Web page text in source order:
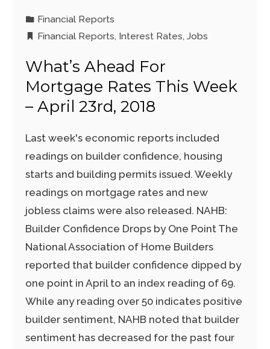
Financial Reports
Financial Reports, Interest Rates,Jobs
What’s Ahead For
Mortgage Rates This Week
– April 23rd, 2018
Last week's economic reports included
readings on builder confidence, housing
starts and building permits issued. Weekly
readings on mortgage rates and new
jobless claims were also released. NAHB:
Builder Confidence Drops by One Point The
National Association of Home Builders
reported that builder confidence dipped by
one point in April to an index reading of 69.
While any reading over 50 indicates positive
builder sentiment, NAHB noted that builder
sentiment has decreased for the past four